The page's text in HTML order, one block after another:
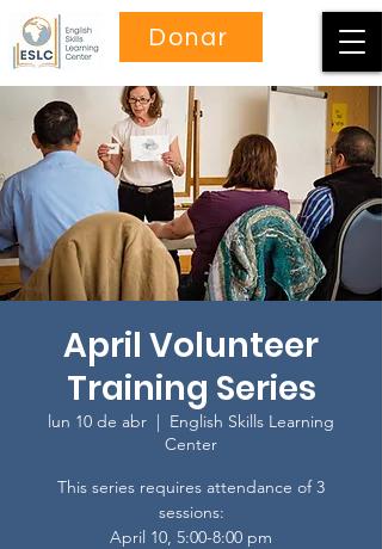
Donar
April Volunteer
Training Series
lun 10 de abr
  |
English Skills Learning
Center
This series requires attendance of 3
sessions:
April 10, 5:00-8:00 pm